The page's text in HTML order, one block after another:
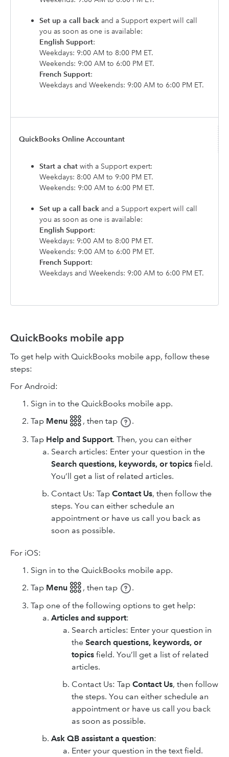
Set up a call back and a Support expert will call
you as soon as one is available:
English Support:
Weekdays: 9:00 AM to 8:00 PM ET.
Weekends: 9:00 AM to 6:00 PM ET.
French Support:
Weekdays and Weekends: 9:00 AM to 6:00 PM ET.
QuickBooks Online Accountant
Start a chat with a Support expert:
Weekdays: 8:00 AM to 9:00 PM ET.
Weekends: 9:00 AM to 6:00 PM ET.
Set up a call back and a Support expert will call
you as soon as one is available:
English Support:
Weekdays: 9:00 AM to 8:00 PM ET.
Weekends: 9:00 AM to 6:00 PM ET.
French Support:
Weekdays and Weekends: 9:00 AM to 6:00 PM ET.
QuickBooks mobile app
To get help with QuickBooks mobile app, follow these
steps:
For Android:
Sign in to the QuickBooks mobile app.
Tap Menu 𓃑, then tap
.
Tap Help and Support. Then, you can either
Search articles: Enter your question in the
Search questions, keywords, or topics field.
You’ll get a list of related articles.
Contact Us: Tap Contact Us, then follow the
steps. You can either schedule an
appointment or have us call you back as
soon as possible.
For iOS:
Sign in to the QuickBooks mobile app.
Tap Menu 𓃑, then tap
.
Tap one of the following options to get help:
Articles and support:
Search articles: Enter your question in
the Search questions, keywords, or
topics field. You’ll get a list of related
articles.
Contact Us: Tap Contact Us, then follow
the steps. You can either schedule an
appointment or have us call you back
as soon as possible.
Ask QB assistant a question:
Enter your question in the text field.